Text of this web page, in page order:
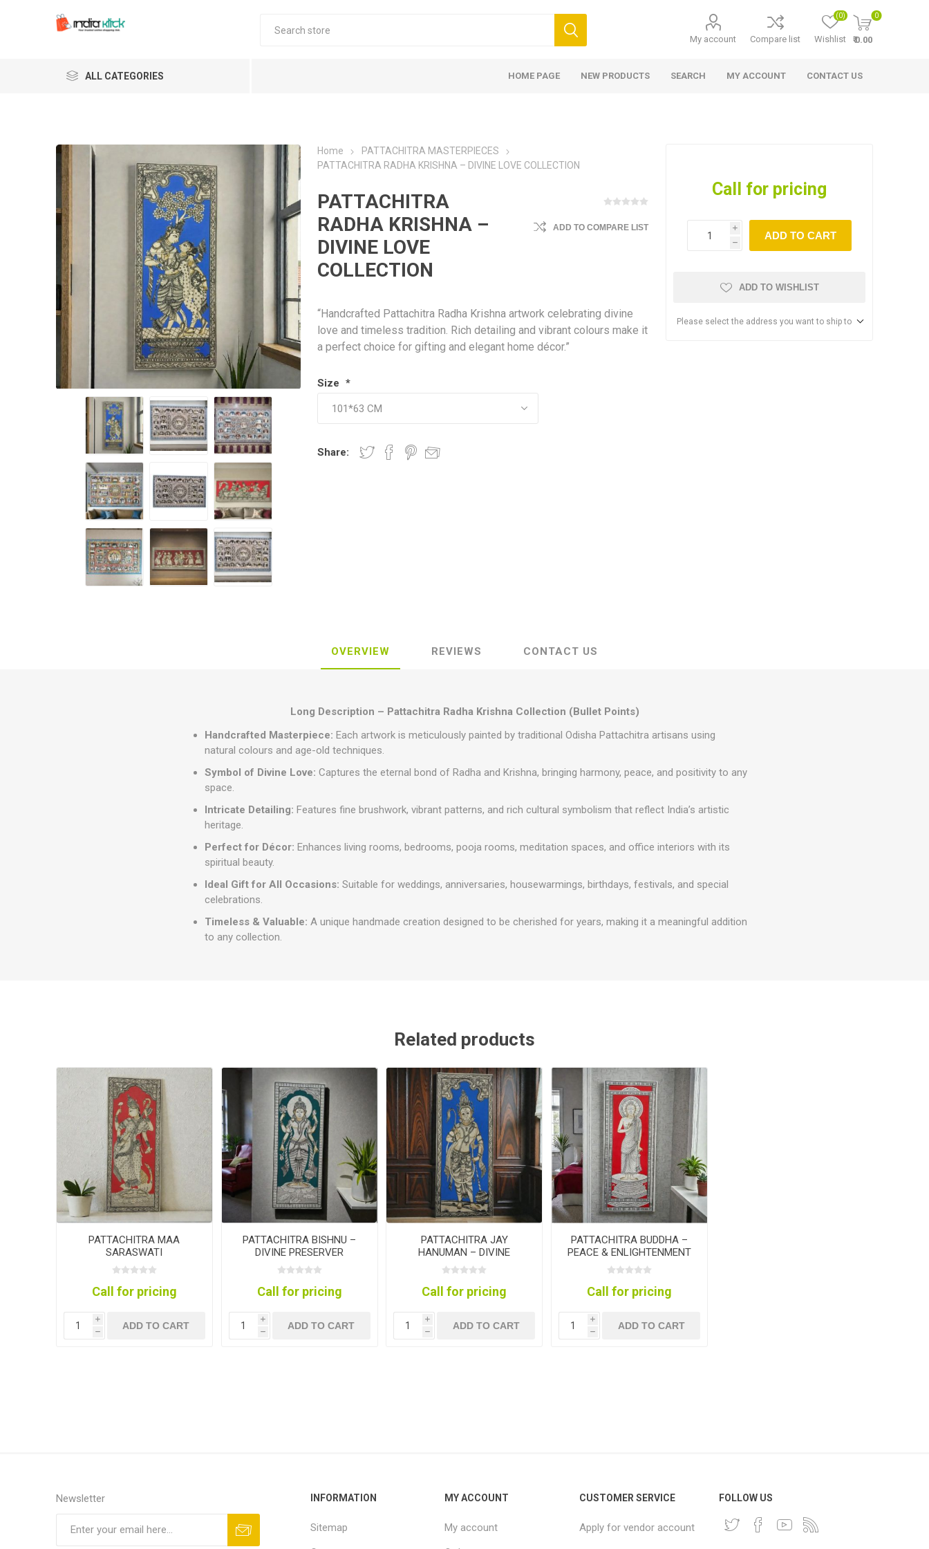
My account Compare list Wishlist
(0) 0
₹ 0.00
ALL CATEGORIES HOME PAGE NEW PRODUCTS SEARCH MY ACCOUNT CONTACT US
Home
PATTACHITRA MASTERPIECES
PATTACHITRA RADHA KRISHNA – DIVINE LOVE COLLECTION
PATTACHITRA
RADHA KRISHNA –
DIVINE LOVE
COLLECTION
ADD TO COMPARE LIST
“Handcrafted Pattachitra Radha Krishna artwork celebrating divine
love and timeless tradition. Rich detailing and vibrant colours make it
a perfect choice for gifting and elegant home décor.”
Size *
Share:
Call for pricing
i
h
ADD TO CART
ADD TO WISHLIST
Please select the address you want to ship to
OVERVIEW REVIEWS CONTACT US
Long Description – Pattachitra Radha Krishna Collection (Bullet Points)
Handcrafted Masterpiece: Each artwork is meticulously painted by traditional Odisha Pattachitra artisans using
natural colours and age-old techniques.
Symbol of Divine Love: Captures the eternal bond of Radha and Krishna, bringing harmony, peace, and positivity to any
space.
Intricate Detailing: Features fine brushwork, vibrant patterns, and rich cultural symbolism that reflect India’s artistic
heritage.
Perfect for Décor: Enhances living rooms, bedrooms, pooja rooms, meditation spaces, and office interiors with its
spiritual beauty.
Ideal Gift for All Occasions: Suitable for weddings, anniversaries, housewarmings, birthdays, festivals, and special
celebrations.
Timeless & Valuable: A unique handmade creation designed to be cherished for years, making it a meaningful addition
to any collection.
Related products
PATTACHITRA MAA
SARASWATI
Call for pricing
i
h
ADD TO CART
PATTACHITRA BISHNU –
DIVINE PRESERVER
COLLECTION
Call for pricing
i
h
ADD TO CART
PATTACHITRA JAY
HANUMAN – DIVINE
STRENGTH COLLECTION
Call for pricing
i
h
ADD TO CART
PATTACHITRA BUDDHA –
PEACE & ENLIGHTENMENT
COLLECTION
Call for pricing
i
h
ADD TO CART
Newsletter INFORMATION
Sitemap
MY ACCOUNT
My account
CUSTOMER SERVICE
Apply for vendor account
FOLLOW US